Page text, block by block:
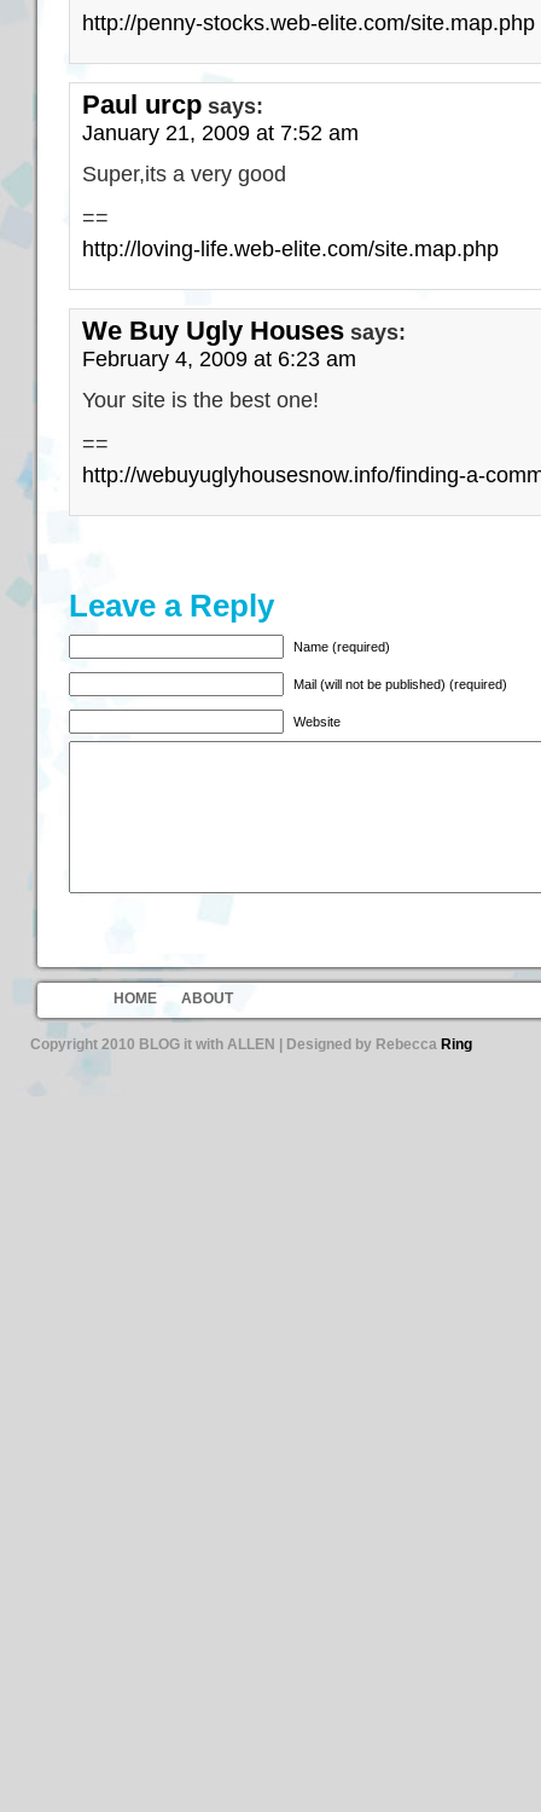
http://penny-stocks.web-elite.com/site.map.php
Paul urcp says:
January 21, 2009 at 7:52 am
Super,its a very good
==
http://loving-life.web-elite.com/site.map.php
We Buy Ugly Houses says:
February 4, 2009 at 6:23 am
Your site is the best one!
==
http://webuyuglyhousesnow.info/finding-a-
Leave a Reply
Name (required)
Mail (will not be published) (required)
Website
HOME ABOUT
Copyright 2010 BLOG it with ALLEN | Designed by Rebecca Ring